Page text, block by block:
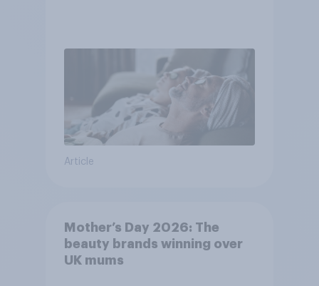
Article
Mother’s Day 2026: The
beauty brands winning over
UK mums